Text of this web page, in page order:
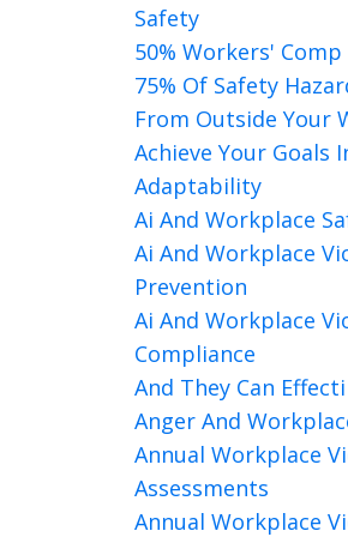
Safety
50% Workers'
75% Of Safety
From Outside Your
Achieve Your Goals
Adaptability
Ai And Workplace
Ai And Workplace
Prevention
Ai And Workplace
Compliance
And They Can
Anger And
Annual Workplace
Assessments
Annual Workplace